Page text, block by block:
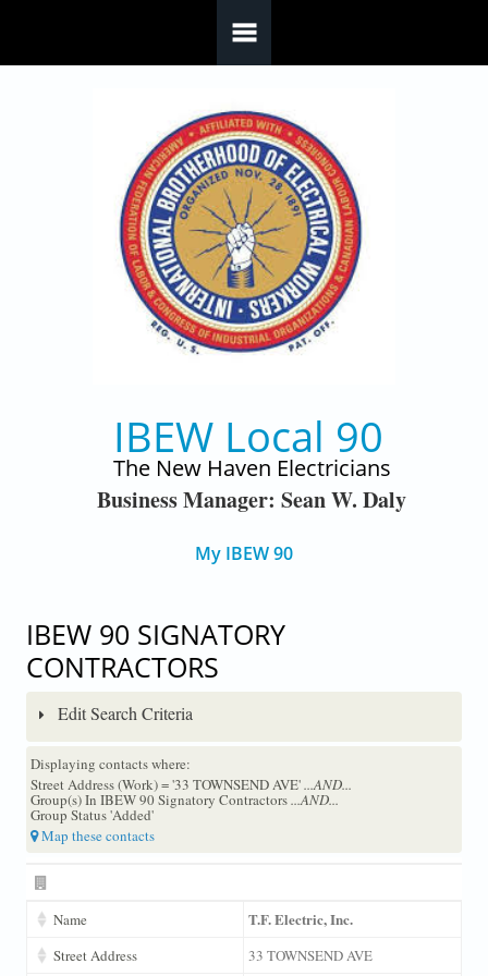
IBEW Local 90
The New Haven Electricians
Business Manager: Sean W. Daly
My IBEW 90
IBEW 90 SIGNATORY
CONTRACTORS
Edit Search Criteria
Displaying contacts where:
Street Address (Work) = '33 TOWNSEND AVE'...AND...
Group(s) In IBEW 90 Signatory Contractors...AND...
Group Status 'Added'
Map these contacts
Name T.F. Electric, Inc.
Street Address 33 TOWNSEND AVE